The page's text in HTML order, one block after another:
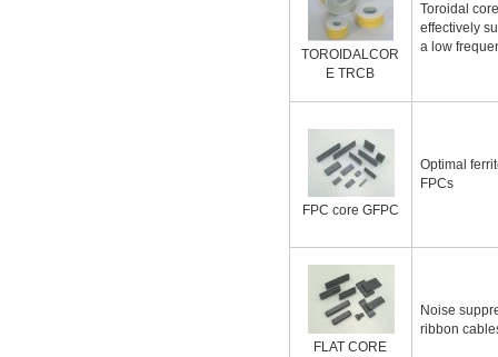
TOROIDALCOR
E TRCB
Toroidal
effectively
a low
FPC core GFPC
Optimal
FPCs
FLAT CORE
Noise
ribbon